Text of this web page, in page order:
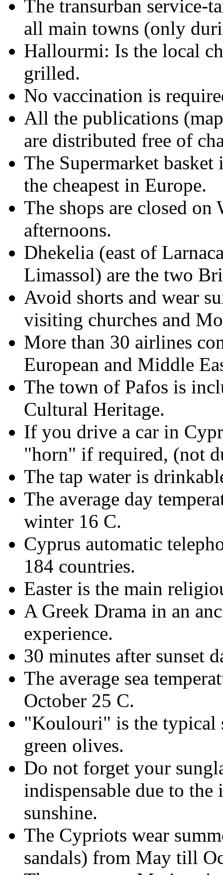
The transurban service-
all main towns (only
Hallourmi: Is the local
grilled.
No vaccination is
All the publications
are distributed free of
The Supermarket
the cheapest in Europe.
The shops are closed on
afternoons.
Dhekelia (east of
Limassol) are the two
Avoid shorts and wear
visiting churches and
More than 30 airlines
European and Middle
The town of Pafos is
Cultural Heritage.
If you drive a car in
"horn" if required, (not
The tap water is
The average day
winter 16 C.
Cyprus automatic
184 countries.
Easter is the main
A Greek Drama in an
experience.
30 minutes after sunset
The average sea
October 25 C.
"Koulouri" is the typical
green olives.
Do not forget your
indispensable due to
sunshine.
The Cypriots wear
sandals) from May till